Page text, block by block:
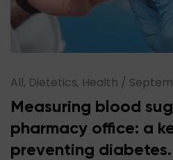
All, Dietetics, Health /
Measuring blood
pharmacy office: a
preventing diabetes.